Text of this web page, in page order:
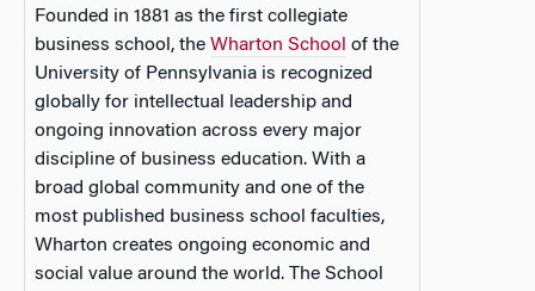
Founded in 1881 as the first collegiate
business school, the Wharton School of the
University of Pennsylvania is recognized
globally for intellectual leadership and
ongoing innovation across every major
discipline of business education. With a
broad global community and one of the
most published business school faculties,
Wharton creates ongoing economic and
social value around the world. The School